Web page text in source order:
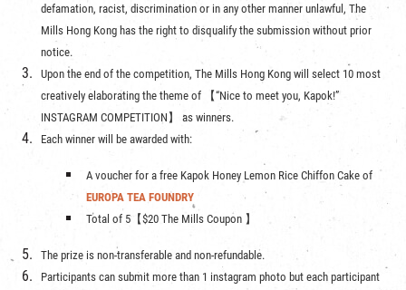
defamation, racist, discrimination or in any other manner unlawful, The
Mills Hong Kong has the right to disqualify the submission without prior
notice.
Upon the end of the competition, The Mills Hong Kong will select 10 most
creatively elaborating the theme of 【“Nice to meet you, Kapok!”
INSTAGRAM COMPETITION】 as winners.
Each winner will be awarded with:
A voucher for a free Kapok Honey Lemon Rice Chiffon Cake of
EUROPA TEA FOUNDRY
Total of 5【$20 The Mills Coupon 】
The prize is non-transferable and non-refundable.
Participants can submit more than 1 instagram photo but each participant